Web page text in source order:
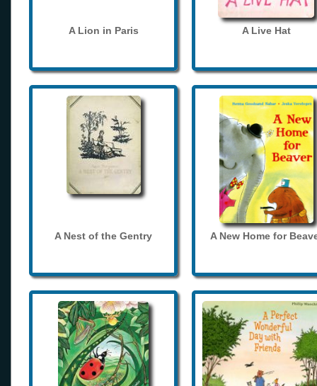
A Lion in Paris A Live Hat
A Nest of the Gentry A New Home for